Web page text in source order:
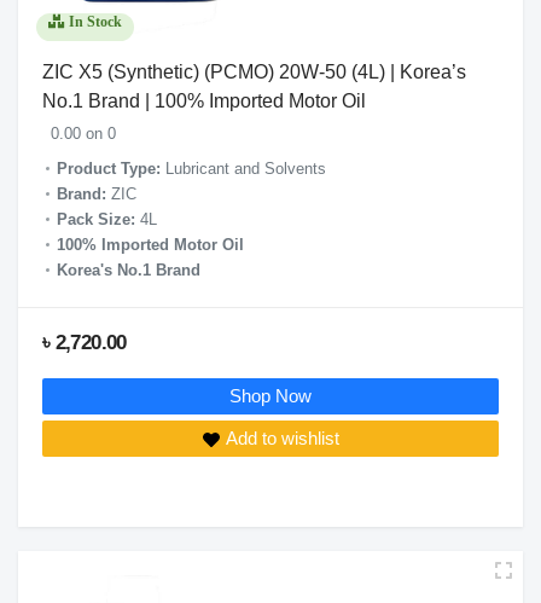
In Stock
ZIC X5 (Synthetic) (PCMO) 20W-50 (4L) | Korea’s
No.1 Brand | 100% Imported Motor Oil
0.00 on 0
Product Type:
Lubricant and Solvents
Brand: ZIC
Pack Size: 4L
100% Imported Motor Oil
Korea's No.1 Brand
৳ 2,720.00
Shop Now
Add to wishlist